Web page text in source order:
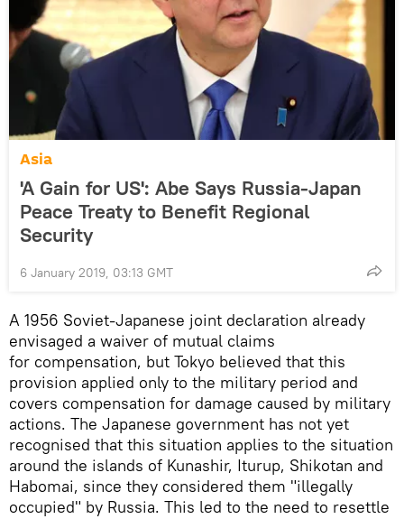
Asia
'A Gain for US': Abe Says Russia-Japan
Peace Treaty to Benefit Regional
Security
6 January 2019, 03:13 GMT
A 1956 Soviet-Japanese joint declaration already
envisaged a waiver of mutual claims
for compensation, but Tokyo believed that this
provision applied only to the military period and
covers compensation for damage caused by military
actions. The Japanese government has not yet
recognised that this situation applies to the situation
around the islands of Kunashir, Iturup, Shikotan and
Habomai, since they considered them "illegally
occupied" by Russia. This led to the need to resettle